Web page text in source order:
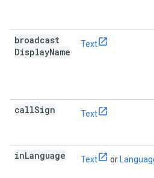
broadcast
DisplayName
Text
callSign Text
inLanguage Text or